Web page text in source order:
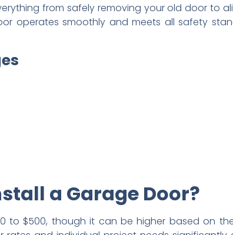
from safely removing your old door to
operates smoothly and meets all safety
a Garage Door?
to $500, though it can be higher based on the